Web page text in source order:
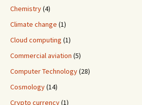
Chemistry(4)
Climate change (1)
Cloud computing (1)
Commercial aviation (5)
Computer Technology(28)
Cosmology(14)
Crypto currency(1)